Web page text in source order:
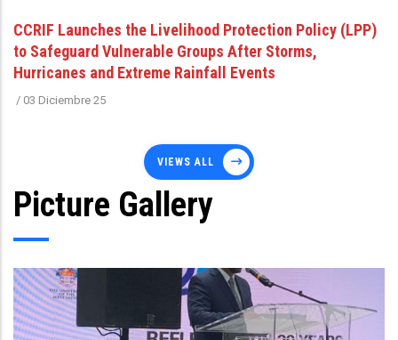
CCRIF Launches the Livelihood Protection Policy (LPP)
to Safeguard Vulnerable Groups After Storms,
Hurricanes and Extreme Rainfall Events
/ 03 Diciembre 25
VIEWS ALL
Picture Gallery